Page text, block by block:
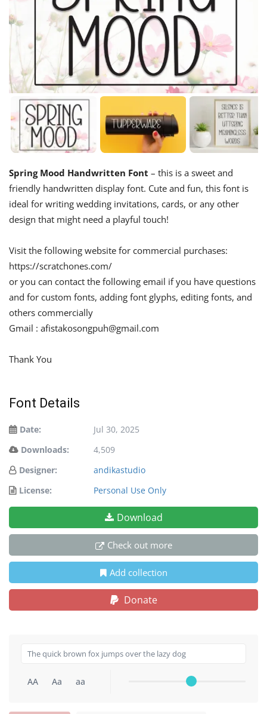
Spring Mood Handwritten Font – this is a sweet and
friendly handwritten display font. Cute and fun, this font is
ideal for writing wedding invitations, cards, or any other
design that might need a playful touch!
Visit the following website for commercial purchases:
https://scratchones.com/
or you can contact the following email if you have questions
and for custom fonts, adding font glyphs, editing fonts, and
others commercially
Gmail : afistakosongpuh@gmail.com
Thank You
Font Details
Date:
Jul 30, 2025
Downloads:
4,509
Designer:
andikastudio
License:
Personal Use Only
Download
Check out more
Add collection
Donate
AA Aa aa